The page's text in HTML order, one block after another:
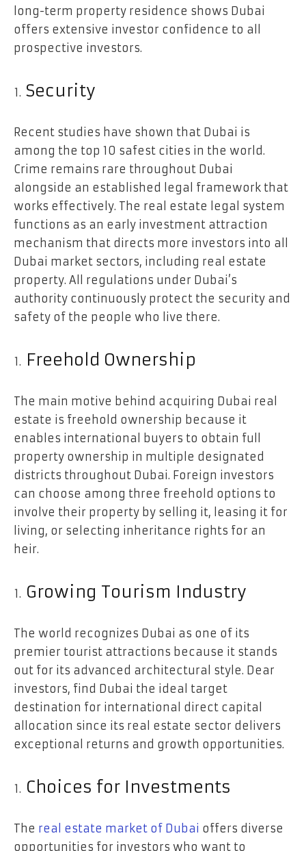
long-term property residence shows Dubai
offers extensive investor confidence to all
prospective investors.
Security
Recent studies have shown that Dubai is
among the top 10 safest cities in the world.
Crime remains rare throughout Dubai
alongside an established legal framework that
works effectively. The real estate legal system
functions as an early investment attraction
mechanism that directs more investors into all
Dubai market sectors, including real estate
property. All regulations under Dubai’s
authority continuously protect the security and
safety of the people who live there.
Freehold Ownership
The main motive behind acquiring Dubai real
estate is freehold ownership because it
enables international buyers to obtain full
property ownership in multiple designated
districts throughout Dubai. Foreign investors
can choose among three freehold options to
involve their property by selling it, leasing it for
living, or selecting inheritance rights for an
heir.
Growing Tourism Industry
The world recognizes Dubai as one of its
premier tourist attractions because it stands
out for its advanced architectural style. Dear
investors, find Dubai the ideal target
destination for international direct capital
allocation since its real estate sector delivers
exceptional returns and growth opportunities.
Choices for Investments
The real estate market of Dubai offers diverse
opportunities for investors who want to